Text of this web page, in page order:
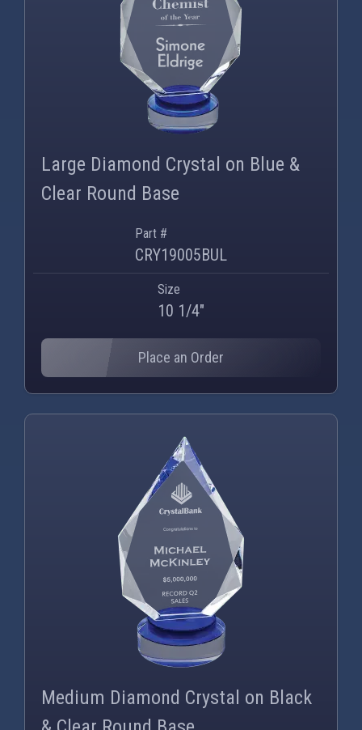
Large Diamond Crystal on Blue &
Clear Round Base
Part #
CRY19005BUL
Size
10 1/4"
Place an Order
Medium Diamond Crystal on Black